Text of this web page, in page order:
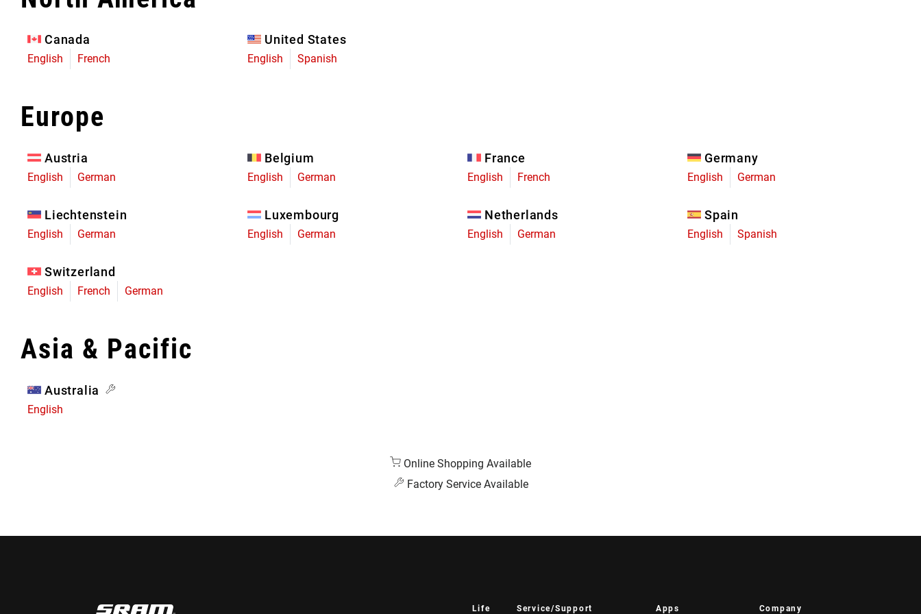
Limited Edition
Canada
English French
United States
English Spanish
Europe
Austria
English German
Belgium
English German
France
English French
Germany
English German
Liechtenstein
English German
Luxembourg
English German
Netherlands
English German
Spain
English Spanish
Switzerland
English French German
Asia & Pacific
Australia
English
Online Shopping Available
Factory Service Available
Life Service/Support Apps Company